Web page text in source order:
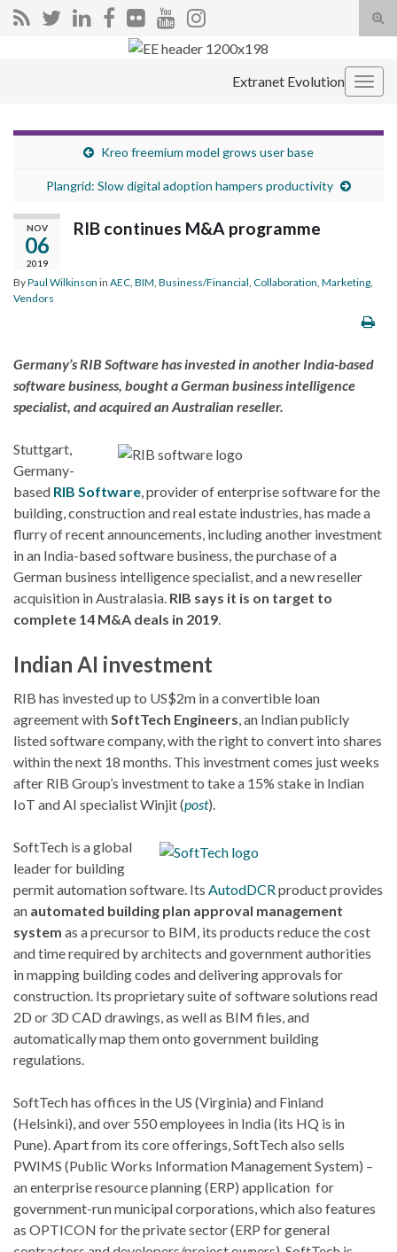
Search for:
Extranet Evolution
Kreo freemium model grows user base
Plangrid: Slow digital adoption hampers productivity
NOV
06
2019
RIB continues M&A programme
ByPaul Wilkinson in AEC BIM Business/Financial Collaboration Marketing
Vendors
Germany’s RIB Software has invested in another India-based
software business, bought a German business intelligence
specialist, and acquired an Australian reseller.
Stuttgart,
Germany-
based RIB Software, provider of enterprise software for the
building, construction and real estate industries, has made a
flurry of recent announcements, including another investment
in an India-based software business, the purchase of a
German business intelligence specialist, and a new reseller
acquisition in Australasia. RIB says it is on target to
complete 14 M&A deals in 2019.
Indian AI investment
RIB has invested up to US$2m in a convertible loan
agreement withSoftTech Engineers, an Indian publicly
listed software company, with the right to convert into shares
within the next 18 months. This investment comes just weeks
after RIB Group’s investment to take a 15% stake in Indian
IoT and AI specialist Winjit (post).
SoftTech is a global
leader for building
permit automation software. Its AutodDCRproduct provides
an automated building plan approval management
system as a precursor to BIM, its products reduce the cost
and time required by architects and government authorities
in mapping building codes and delivering approvals for
construction. Its proprietary suite of software solutions read
2D or 3D CAD drawings, as well as BIM files, and
automatically map them onto government building
regulations.
SoftTech has offices in the US (Virginia) and Finland
(Helsinki), and over 550 employees in India (its HQ is in
Pune). Apart from its core offerings, SoftTech also sells
PWIMS (Public Works Information Management System) –
an enterprise resource planning (ERP) application for
government-run municipal corporations, which also features
as OPTICON for the private sector (ERP for general